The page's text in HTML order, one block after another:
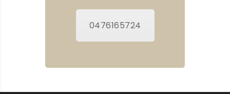
0476165724